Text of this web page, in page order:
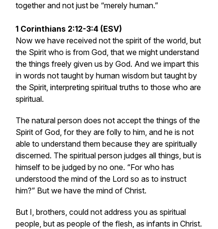
together and not just be “merely human.”
1 Corinthians 2:12-3:4 (ESV)
Now we have received not the spirit of the world, but
the Spirit who is from God, that we might understand
the things freely given us by God. And we impart this
in words not taught by human wisdom but taught by
the Spirit, interpreting spiritual truths to those who are
spiritual.
The natural person does not accept the things of the
Spirit of God, for they are folly to him, and he is not
able to understand them because they are spiritually
discerned. The spiritual person judges all things, but is
himself to be judged by no one. “For who has
understood the mind of the Lord so as to instruct
him?” But we have the mind of Christ.
But I, brothers, could not address you as spiritual
people, but as people of the flesh, as infants in Christ.